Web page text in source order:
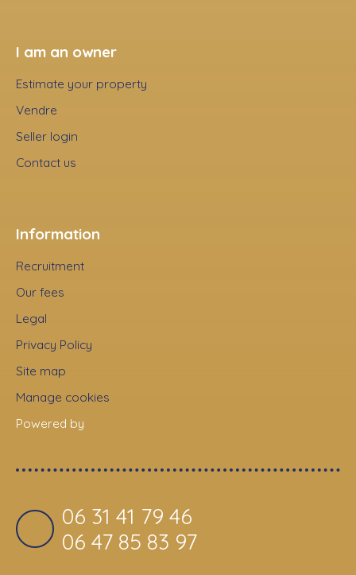
I am an owner
Estimate your property
Vendre
Seller login
Contact us
Information
Recruitment
Our fees
Legal
Privacy Policy
Site map
Manage cookies
Powered by
06 31 41 79 46
06 47 85 83 97